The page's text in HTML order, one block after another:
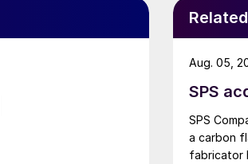
SPS
SPS
a carbon
fabricator
Aug. 05,